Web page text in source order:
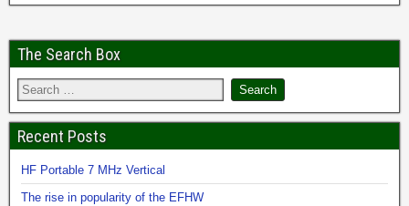
The Search Box
Recent Posts
HF Portable 7 MHz Vertical
The rise in popularity of the EFHW